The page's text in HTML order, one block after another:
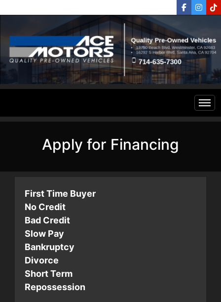
All Inventory
Specials
Financing
Contact Us
Testimonials
Schedule Test Drive
Apply for Financing
First Time Buyer
No Credit
Bad Credit
Slow Pay
Bankruptcy
Divorce
Short Term
Repossession